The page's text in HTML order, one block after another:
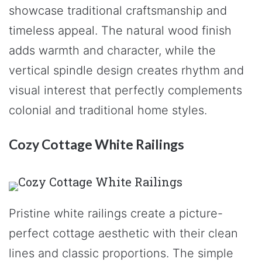
showcase traditional craftsmanship and
timeless appeal. The natural wood finish
adds warmth and character, while the
vertical spindle design creates rhythm and
visual interest that perfectly complements
colonial and traditional home styles.
Cozy Cottage White Railings
Pristine white railings create a picture-
perfect cottage aesthetic with their clean
lines and classic proportions. The simple